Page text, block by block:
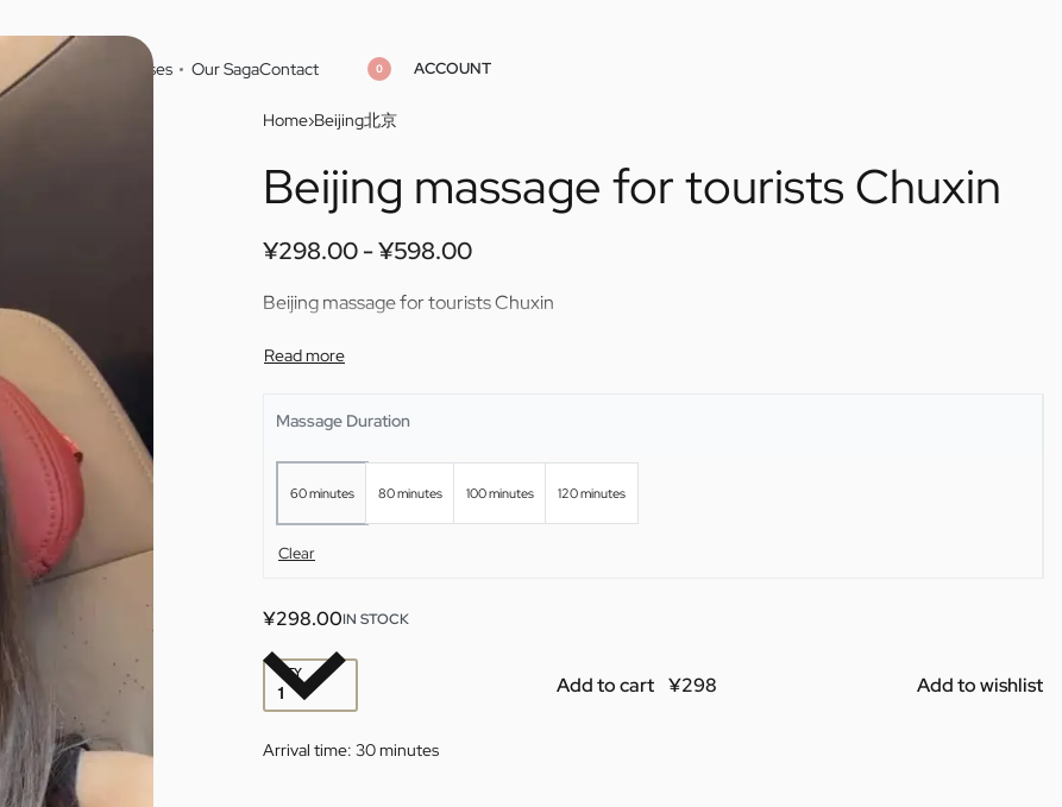
Home Masseuses Our SagaContact 0 ACCOUNT
Home›Beijing北京
Beijing massage for tourists Chuxin
¥298.00 ¥598.00
Beijing massage for tourists Chuxin
Massage Duration
60 minutes 80 minutes 100 minutes 120 minutes
Clear
¥298.00IN STOCK
QTY Add to cart Add to wishlist
Arrival time: 30 minutes